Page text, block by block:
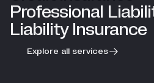
Professional
Liability Insurance
Explore all services